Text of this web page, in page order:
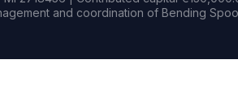
and coordination of Bending